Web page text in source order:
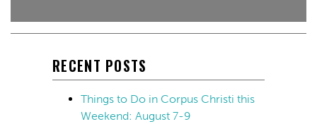
RECENT POSTS
Things to Do in Corpus Christi this
Weekend: August 7-9